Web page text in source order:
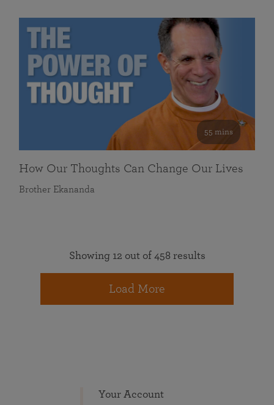
55 mins
How Our Thoughts Can Change Our Lives
Brother Ekananda
Showing 12 out of 458 results
Load More
Your Account